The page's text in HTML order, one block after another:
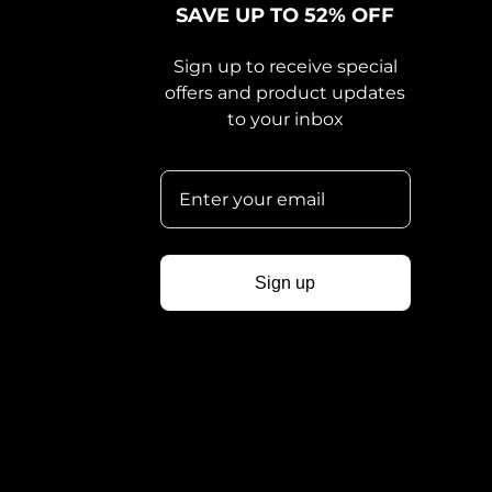
SAVE UP TO 52% OFF
Sign up to receive special
offers and product updates
to your inbox
Sign up